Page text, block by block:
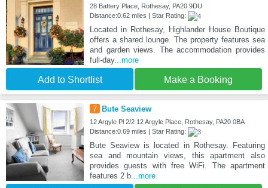
28 Battery Place, Rothesay, PA20 9DU
Distance:0.62 miles | Star Rating:
Located in Rothesay, Highlander House Boutique
offers a shared lounge. The property features sea
and garden views. The accommodation provides
full-day...more
Add to Shortlist Make a Booking
7 Bute Seaview
12 Argyle Pl 2/2 12 Argyle Place, Rothesay, PA20 0BA
Distance:0.69 miles | Star Rating:
Bute Seaview is located in Rothesay. Featuring
sea and mountain views, this apartment also
provides guests with free WiFi. The apartment
features 2 b...more